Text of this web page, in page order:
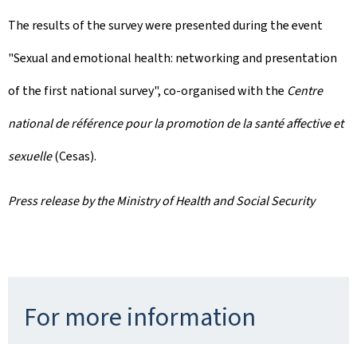
The results of the survey were presented during the event
"Sexual and emotional health: networking and presentation
of the first national survey", co-organised with the Centre
national de référence pour la promotion de la santé affective et
sexuelle(Cesas).
Press release by the Ministry of Health and Social Security
For more information